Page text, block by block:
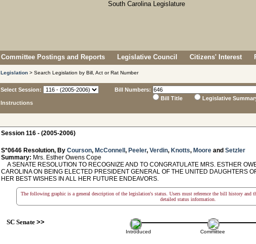
Committee Postings and Reports Legislative Council Citizens' Interest
Legislation > Search Legislation by Bill, Act or Rat Number
Select Session:
Instructions
Bill Numbers:
Bill Title
Legislative
Session 116 - (2005-2006)
S*0646 Resolution, By Courson, McConnell , Peeler, Verdin, Knotts, Moore and Setzler
Summary: Mrs. Esther Owens Cope
A SENATE RESOLUTION TO RECOGNIZE AND TO CONGRATULATE MRS. ESTHER
CAROLINA ON BEING ELECTED PRESIDENT GENERAL OF THE UNITED DAUGHTERS
HER BEST WISHES IN ALL HER FUTURE ENDEAVORS.
The following graphic is a general description of the legislation's status. Users must reference the bill history and
detailed status information.
SC Senate>>
Introduced Committee